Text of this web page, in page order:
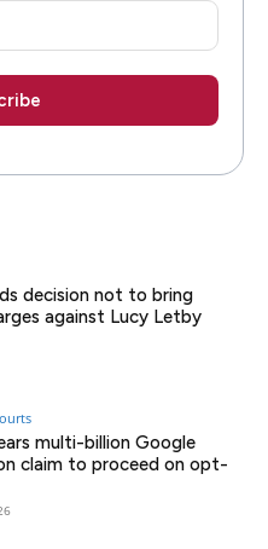
decision not to bring
against Lucy Letby
multi-billion Google
claim to proceed on opt-